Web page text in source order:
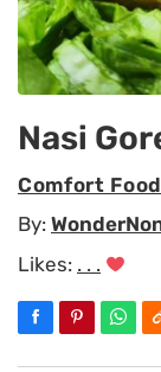
Nasi
Comfort Food
By:
Likes: . . .